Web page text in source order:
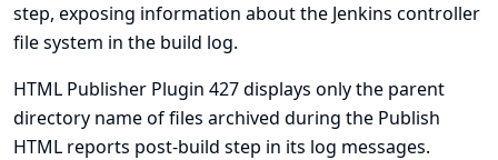
step, exposing information about the Jenkins controller
file system in the build log.
HTML Publisher Plugin 427 displays only the parent
directory name of files archived during the Publish
HTML reports post-build step in its log messages.